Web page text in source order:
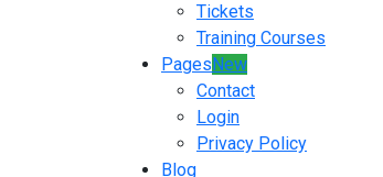
Tickets
Training Courses
PagesNew
Contact
Login
Privacy Policy
Blog